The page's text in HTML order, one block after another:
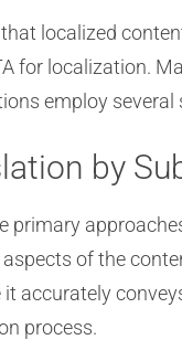
localized
for localization.
employ
by
primary
of the
it accurately
process.